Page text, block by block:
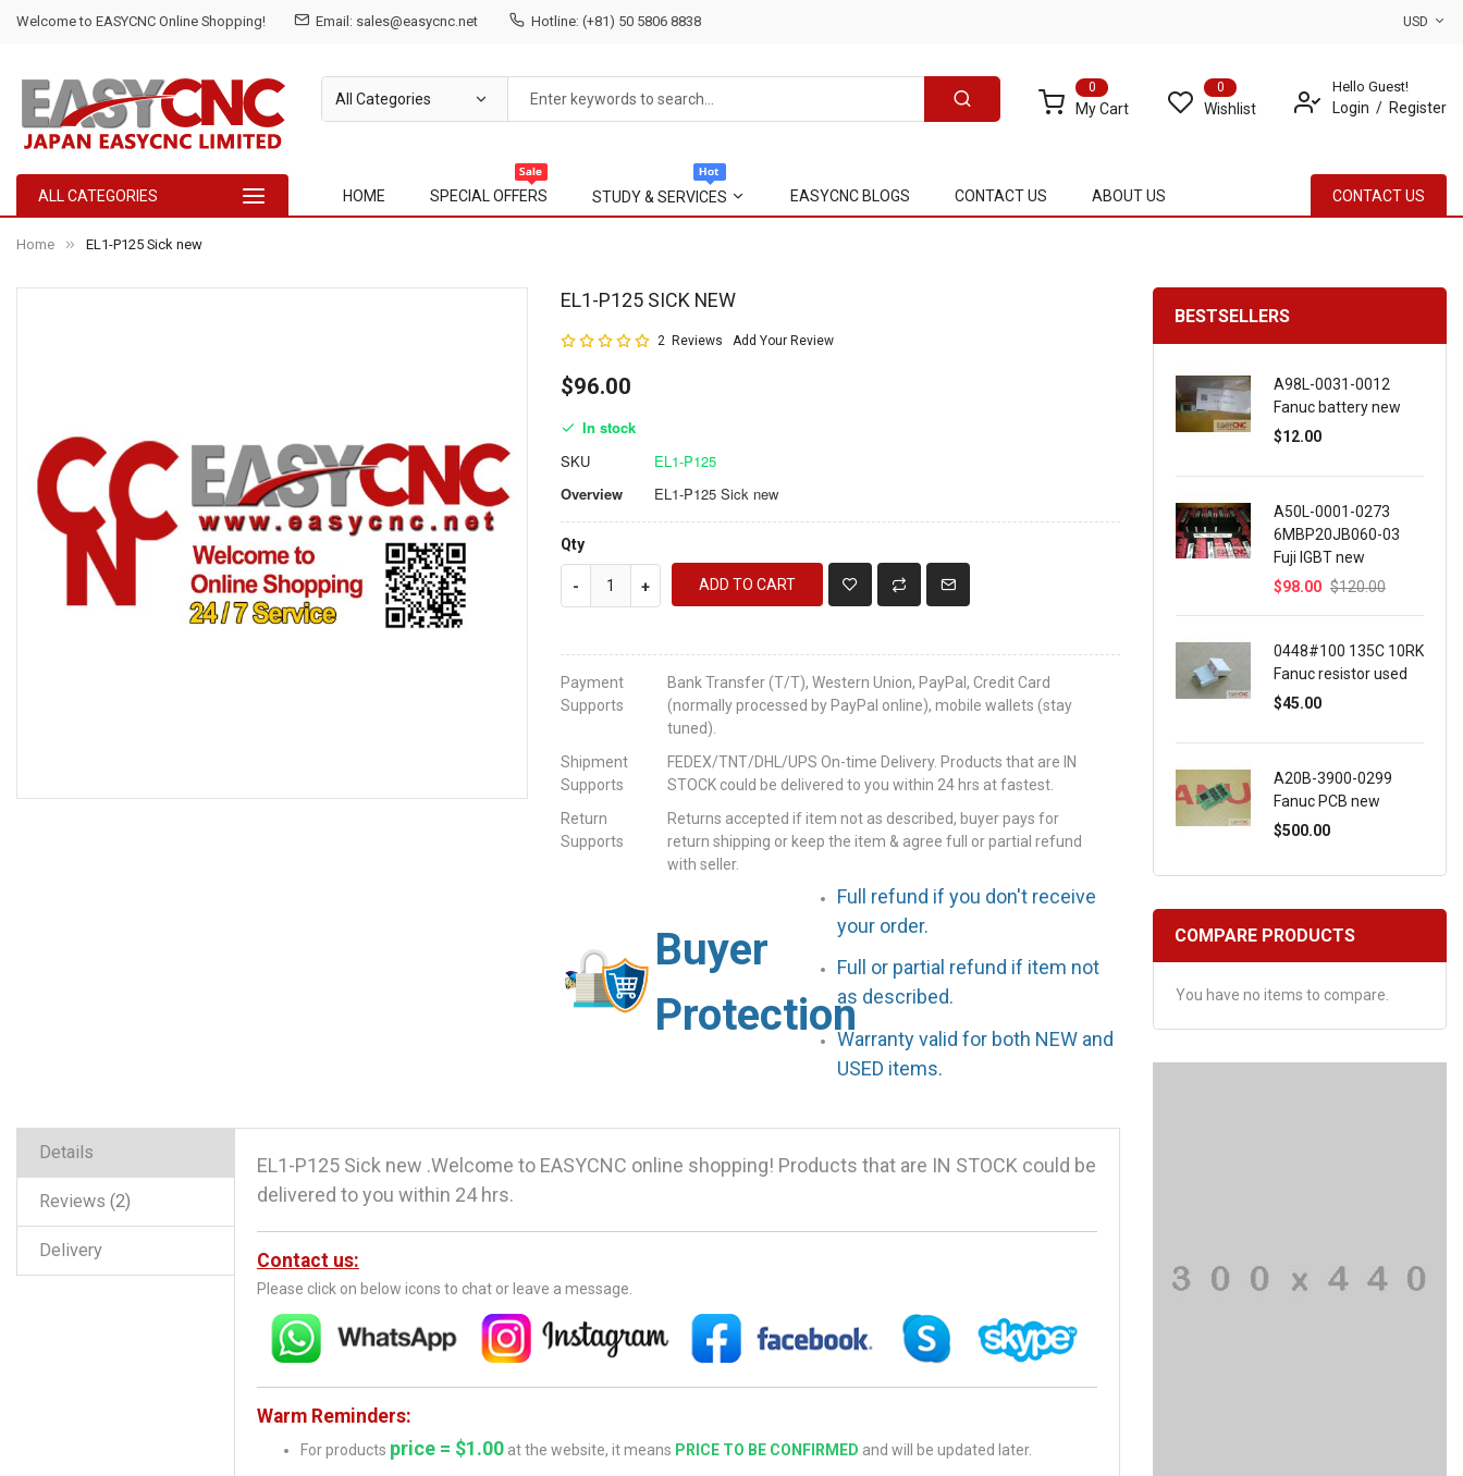
Welcome to EASYCNC Online Shopping! Email: sales@easycnc.net Hotline: (+81) 50 5806 8838 USD
My Cart
0 0
Wishlist
Hello Guest!
Login Register
ALL CATEGORIES HOME SPECIAL OFFERS STUDY & SERVICES EASYCNC BLOGS CONTACT US ABOUT US CONTACT US
Home EL1-P125 Sick new
gallery
images
gallery
EL1-P125 SICK NEW
Rating:
2 Reviews Add Your Review
$96.00
In stock
SKU
EL1-P125
Overview
EL1-P125 Sick new
Qty
- + ADD TO CART
Payment
Supports
Bank Transfer (T/T), Western Union, PayPal, Credit Card
(normally processed by PayPal online), mobile wallets (stay
tuned).
Shipment
Supports
FEDEX/TNT/DHL/UPS On-time Delivery. Products that are IN
STOCK could be delivered to you within 24 hrs at fastest.
Return
Supports
Returns accepted if item not as described, buyer pays for
return shipping or keep the item & agree full or partial refund
with seller.
Buyer
Protection
Full refund if you don't receive
your order.
Full or partial refund if item not
as described.
Warranty valid for both NEW and
USED items.
Details
Reviews 2
Delivery
EL1-P125 Sick new .Welcome to EASYCNC online shopping! Products that are IN STOCK could be
delivered to you within 24 hrs.
Contact us:
Please click on below icons to chat or leave a message.
Warm Reminders:
For products price = $1.00 at the website, it means PRICE TO BE CONFIRMED and will be updated later.
BESTSELLERS
A98L-0031-0012
Fanuc battery new
$12.00
A50L-0001-0273
6MBP20JB060-03
Fuji IGBT new
$98.00 $120.00
0448#100 135C 10RK
Fanuc resistor used
$45.00
A20B-3900-0299
Fanuc PCB new
$500.00
COMPARE PRODUCTS
You have no items to compare.